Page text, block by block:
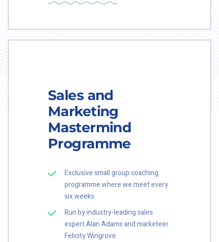
Sales and
Marketing
Mastermind
Programme
Exclusive small group coaching
programme where we meet every
six weeks
Run by industry-leading sales
expert Alan Adams and marketeer
Felicity Wingrove